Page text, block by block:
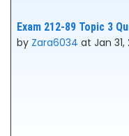
Exam 212-89 Topic 3
by Zara6034 at Jan 31,